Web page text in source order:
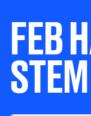
FEB